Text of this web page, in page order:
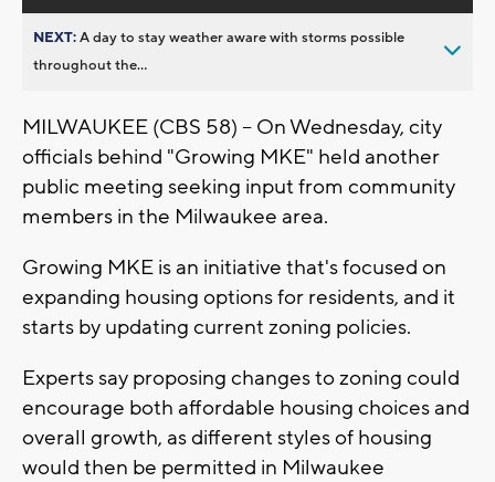
NEXT:A day to stay weather aware with storms possible
throughout the...
MILWAUKEE (CBS 58) -- On Wednesday, city
officials behind "Growing MKE" held another
public meeting seeking input from community
members in the Milwaukee area.
Growing MKE is an initiative that's focused on
expanding housing options for residents, and it
starts by updating current zoning policies.
Experts say proposing changes to zoning could
encourage both affordable housing choices and
overall growth, as different styles of housing
would then be permitted in Milwaukee